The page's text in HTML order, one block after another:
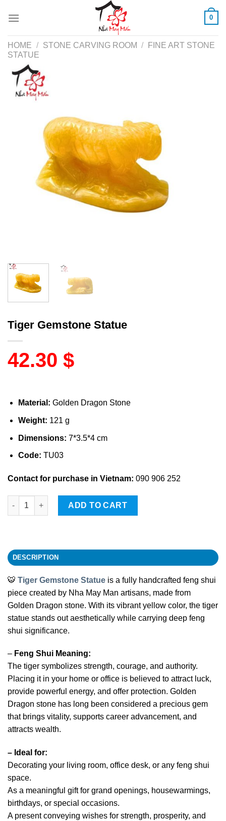
0
HOME / STONE CARVING ROOM /
FINE ART STONE
STATUE
Tiger Gemstone Statue
42.30 $
Material: Golden Dragon Stone
Weight: 121 g
Dimensions: 7*3.5*4 cm
Code: TU03
Contact for purchase in Vietnam: 090 906 252
Tiger Gemstone Statue quantity
ADD TO CART
DESCRIPTION
🐯 Tiger Gemstone Statue is a fully handcrafted feng shui
piece created by Nha May Man artisans, made from
Golden Dragon stone. With its vibrant yellow color, the tiger
statue stands out aesthetically while carrying deep feng
shui significance.
– Feng Shui Meaning:
The tiger symbolizes strength, courage, and authority.
Placing it in your home or office is believed to attract luck,
provide powerful energy, and offer protection. Golden
Dragon stone has long been considered a precious gem
that brings vitality, supports career advancement, and
attracts wealth.
– Ideal for:
Decorating your living room, office desk, or any feng shui
space.
As a meaningful gift for grand openings, housewarmings,
birthdays, or special occasions.
A present conveying wishes for strength, prosperity, and